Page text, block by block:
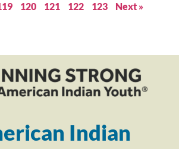
120 121 122 123 Next »
Indian